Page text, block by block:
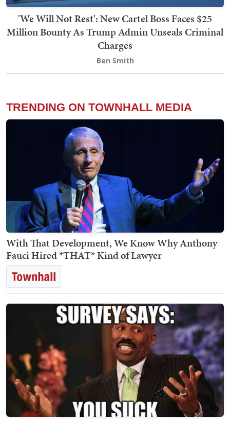
'We Will Not Rest': New Cartel Boss Faces $25
Million Bounty As Trump Admin Unseals Criminal
Charges
Ben Smith
TRENDING ON TOWNHALL MEDIA
With That Development, We Know Why Anthony
Fauci Hired *THAT* Kind of Lawyer